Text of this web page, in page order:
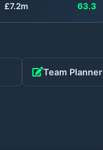
£7.2m 63.3
Team Planner